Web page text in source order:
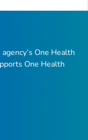
One Health
One Health